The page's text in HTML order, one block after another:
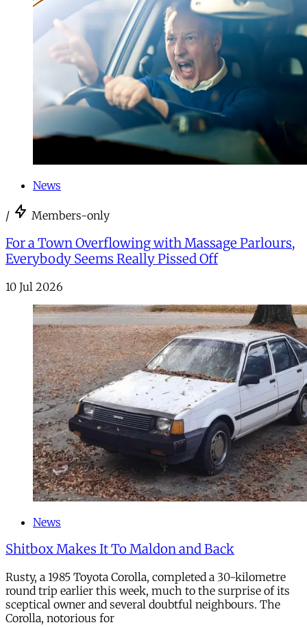
News
/ Members-only
For a Town Overflowing with Massage Parlours,
Everybody Seems Really Pissed Off
10 Jul 2026
News
Shitbox Makes It To Maldon and Back
Rusty, a 1985 Toyota Corolla, completed a 30-kilometre
round trip earlier this week, much to the surprise of its
sceptical owner and several doubtful neighbours. The
Corolla, notorious for